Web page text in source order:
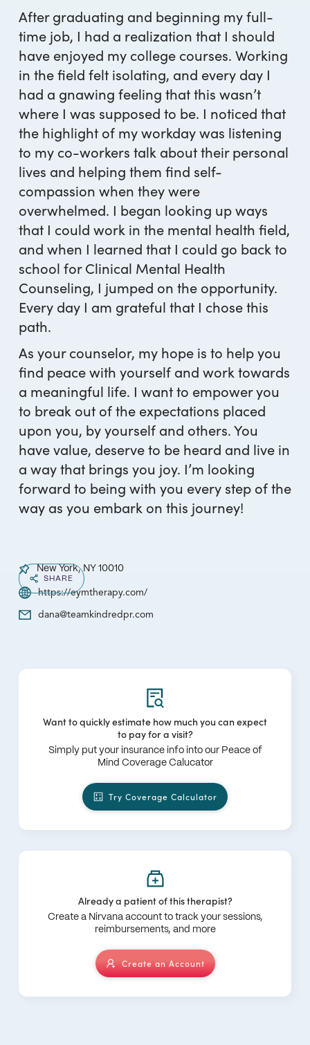
After graduating and beginning my full-
time job, I had a realization that I should
have enjoyed my college courses. Working
in the field felt isolating, and every day I
had a gnawing feeling that this wasn’t
where I was supposed to be. I noticed that
the highlight of my workday was listening
to my co-workers talk about their personal
lives and helping them find self-
compassion when they were
overwhelmed. I began looking up ways
that I could work in the mental health field,
and when I learned that I could go back to
school for Clinical Mental Health
Counseling, I jumped on the opportunity.
Every day I am grateful that I chose this
path.
As your counselor, my hope is to help you
find peace with yourself and work towards
a meaningful life. I want to empower you
to break out of the expectations placed
upon you, by yourself and others. You
have value, deserve to be heard and live in
a way that brings you joy. I’m looking
forward to being with you every step of the
way as you embark on this journey!
SHARE
New York, NY 10010
https://eymtherapy.com/
dana@teamkindredpr.com
Want to quickly estimate how much you can expect
to pay for a visit?
Simply put your insurance info into our Peace of
Mind Coverage Calucator
Try Coverage Calculator
Already a patient of this therapist?
Create a Nirvana account to track your sessions,
reimbursements, and more
Create an Account